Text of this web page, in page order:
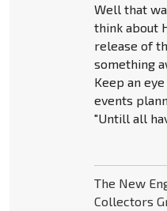
Well that
think about
release of
something
Keep an
events
"Untill all
The New
Collectors